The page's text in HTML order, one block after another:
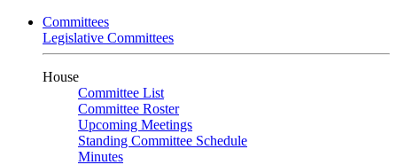
Committees
Legislative Committees
House
Committee List
Committee Roster
Upcoming Meetings
Standing Committee Schedule
Minutes